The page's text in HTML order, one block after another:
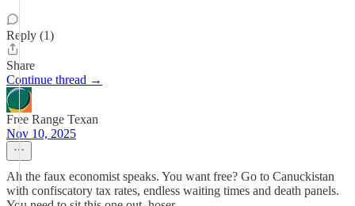
Reply (1)
Share
Continue thread →
Free Range Texan
Nov 10, 2025
Ah the faux economist speaks. You want free? Go to Canuckistan
with confiscatory tax rates, endless waiting times and death panels.